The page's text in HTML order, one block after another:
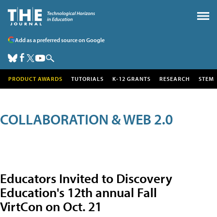
Add as a preferred source on Google
PRODUCT AWARDS TUTORIALS K-12 GRANTS RESEARCH STEM
COLLABORATION & WEB 2.0
Educators Invited to Discovery
Education's 12th annual Fall
VirtCon on Oct. 21